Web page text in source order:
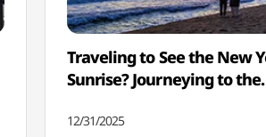
Traveling to See the New
Sunrise? Journeying to the
12/31/2025